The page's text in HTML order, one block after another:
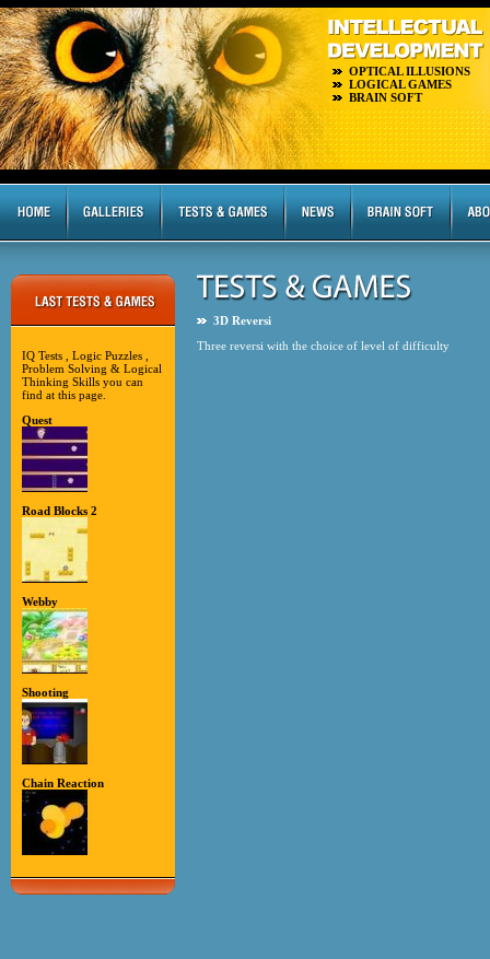
OPTICAL ILLUSIONS
LOGICAL GAMES
BRAIN SOFT
IQ Tests , Logic Puzzles ,
Problem Solving & Logical
Thinking Skills you can
find at this page.
Quest
Road Blocks 2
Webby
Shooting
Chain Reaction
3D Reversi
Three reversi with the choice of level of difficulty